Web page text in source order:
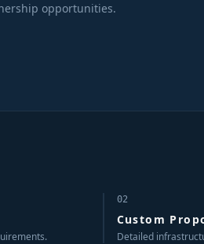
opportunities.
02
Custom
Detailed